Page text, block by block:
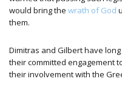
would bring the wrath of God
them.
Dimitras and Gilbert have
their committed engagement
their involvement with the